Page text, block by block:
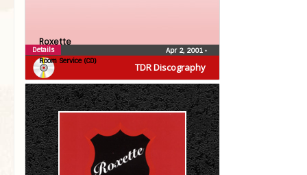
TDR Discography
Roxette
Room Service (CD)
Apr 2, 2001 •
Details